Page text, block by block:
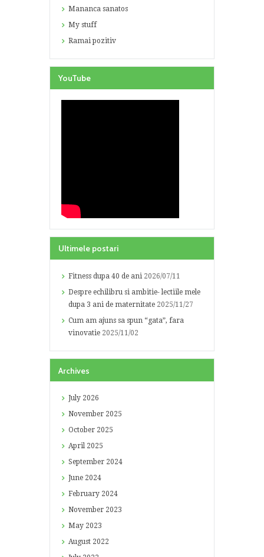
Mananca sanatos
My stuff
Ramai pozitiv
YouTube
Ultimele postari
Fitness dupa 40 de ani 2026/07/11
Despre echilibru si ambitie- lectiile mele
dupa 3 ani de maternitate 2025/11/27
Cum am ajuns sa spun “gata”, fara
vinovatie 2025/11/02
Archives
July 2026
November 2025
October 2025
April 2025
September 2024
June 2024
February 2024
November 2023
May 2023
August 2022